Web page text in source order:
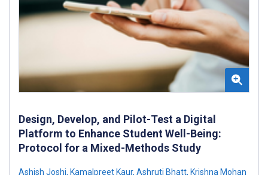
Design, Develop, and Pilot-Test a Digital
Platform to Enhance Student Well-Being:
Protocol for a Mixed-Methods Study
Ashish Joshi, Kamalpreet Kaur, Ashruti Bhatt, Krishna Mohan